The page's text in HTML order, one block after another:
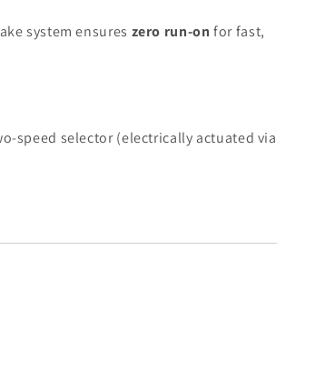
system ensures zero run-on for fast,
speed selector (electrically actuated via